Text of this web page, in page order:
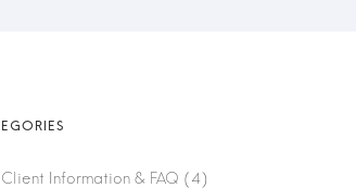
Client Information & FAQ (4)